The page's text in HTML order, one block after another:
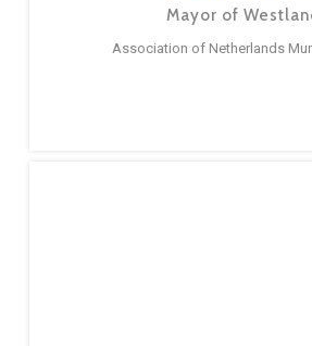
Mayor of
Association of Netherlands